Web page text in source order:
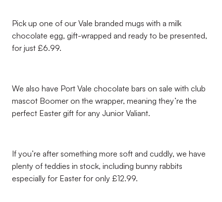
Pick up one of our Vale branded mugs with a milk
chocolate egg, gift-wrapped and ready to be presented,
for just £6.99.
We also have Port Vale chocolate bars on sale with club
mascot Boomer on the wrapper, meaning they’re the
perfect Easter gift for any Junior Valiant.
If you’re after something more soft and cuddly, we have
plenty of teddies in stock, including bunny rabbits
especially for Easter for only £12.99.